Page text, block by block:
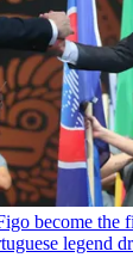
become the
legend